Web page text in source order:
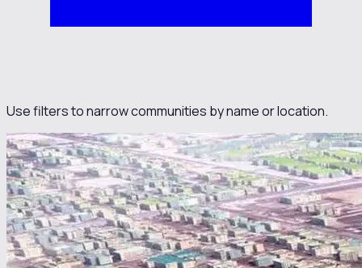
Use filters to narrow communities by name or location.